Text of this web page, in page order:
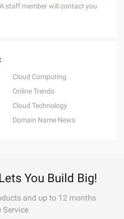
staff member will contact you
Cloud Computing
Online Trends
Cloud Technology
Domain Name News
You Build Big!
and up to 12 months
Service